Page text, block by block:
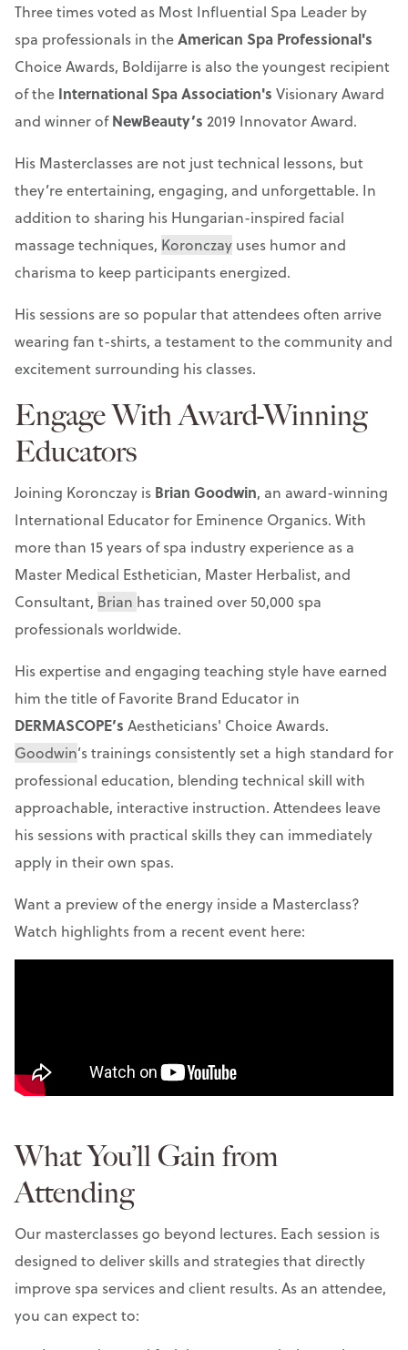
Three times voted as Most Influential Spa Leader by
spa professionals in theAmerican Spa Professional's
Choice Awards, Boldijarre is also the youngest recipient
of the International Spa Association's Visionary Award
and winner ofNewBeauty’s 2019 Innovator Award.
His Masterclasses are not just technical lessons, but
they’re entertaining, engaging, and unforgettable. In
addition to sharing his Hungarian-inspired facial
massage techniques, Koronczay uses humor and
charisma to keep participants energized.
His sessions are so popular that attendees often arrive
wearing fan t-shirts, a testament to the community and
excitement surrounding his classes.
Engage With Award-Winning
Educators
Joining Koronczay is Brian Goodwin, an award-winning
International Educator for Eminence Organics. With
more than 15 years of spa industry experience as a
Master Medical Esthetician, Master Herbalist, and
Consultant, Brian has trained over 50,000 spa
professionals worldwide.
His expertise and engaging teaching style have earned
him the title of Favorite Brand Educator in
DERMASCOPE’s Aestheticians' Choice Awards.
Goodwin’s trainings consistently set a high standard for
professional education, blending technical skill with
approachable, interactive instruction. Attendees leave
his sessions with practical skills they can immediately
apply in their own spas.
Want a preview of the energy inside a Masterclass?
Watch highlights from a recent event here:
What You’ll Gain from
Attending
Our masterclasses go beyond lectures. Each session is
designed to deliver skills and strategies that directly
improve spa services and client results. As an attendee,
you can expect to: